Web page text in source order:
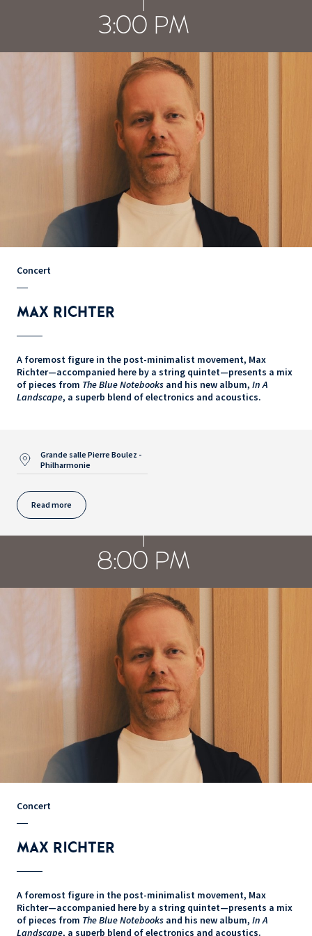
3:00 PM
Concert
MAX RICHTER
A foremost figure in the post-minimalist movement, Max
Richter—accompanied here by a string quintet—presents a mix
of pieces from The Blue Notebooks and his new album, In A
Landscape, a superb blend of electronics and acoustics.
Grande salle Pierre Boulez -
Philharmonie
Read more
8:00 PM
Concert
MAX RICHTER
A foremost figure in the post-minimalist movement, Max
Richter—accompanied here by a string quintet—presents a mix
of pieces from The Blue Notebooks and his new album, In A
Landscape, a superb blend of electronics and acoustics.